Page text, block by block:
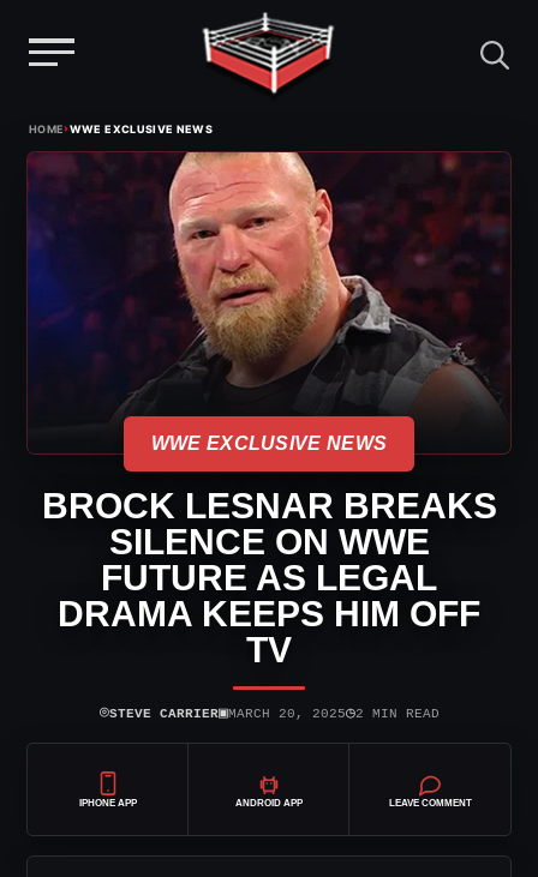
content
HOME›WWE EXCLUSIVE NEWS
WWE EXCLUSIVE NEWS
BROCK LESNAR BREAKS
SILENCE ON WWE
FUTURE AS LEGAL
DRAMA KEEPS HIM OFF
TV
⌾STEVE CARRIER▣MARCH 20, 2025◷2 MIN READ
IPHONE APP ANDROID APP LEAVE COMMENT